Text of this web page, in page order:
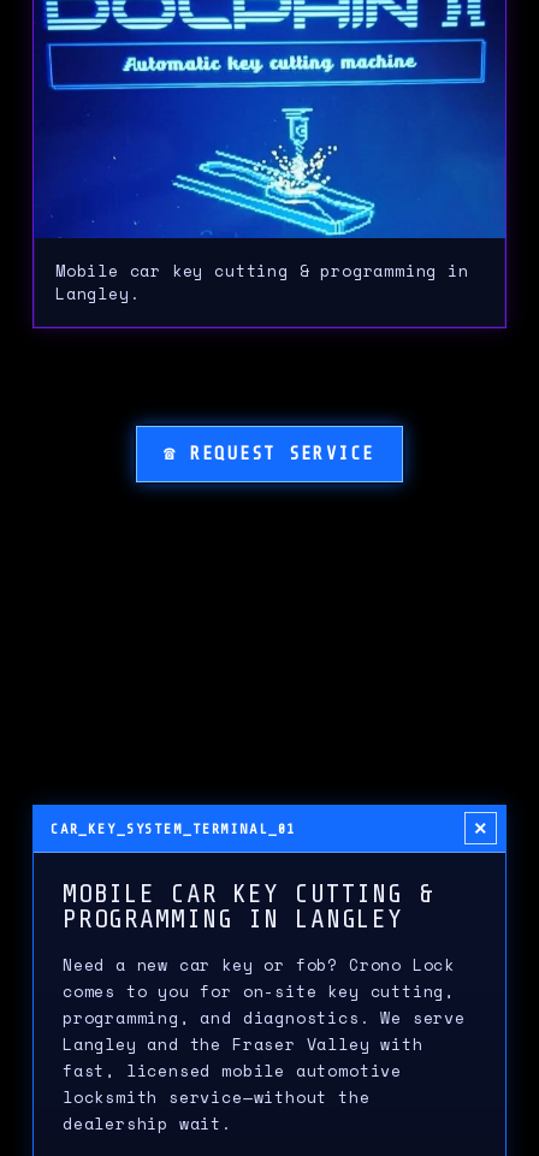
Mobile car key cutting & programming in
Langley.
☎ REQUEST SERVICE
CAR_KEY_SYSTEM_TERMINAL_01 ×
MOBILE CAR KEY CUTTING &
PROGRAMMING IN LANGLEY
Need a new car key or fob? Crono Lock
comes to you for on-site key cutting,
programming, and diagnostics. We serve
Langley and the Fraser Valley with
fast, licensed mobile automotive
locksmith service—without the
dealership wait.